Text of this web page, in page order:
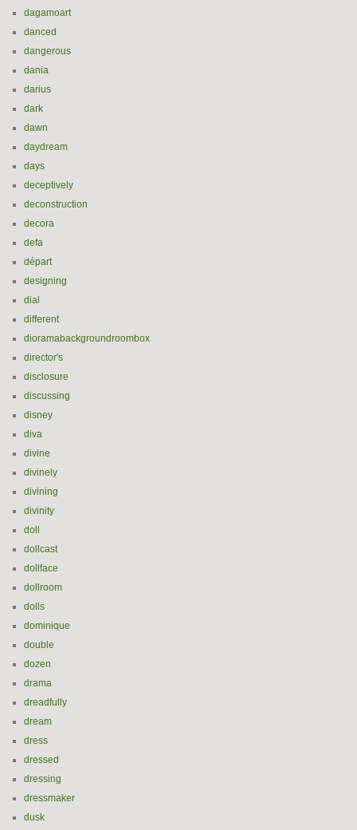
dagamoart
danced
dangerous
dania
darius
dark
dawn
daydream
days
deceptively
deconstruction
decora
defa
départ
designing
dial
different
dioramabackgroundroombox
director's
disclosure
discussing
disney
diva
divine
divinely
divining
divinity
doll
dollcast
dollface
dollroom
dolls
dominique
double
dozen
drama
dreadfully
dream
dress
dressed
dressing
dressmaker
dusk